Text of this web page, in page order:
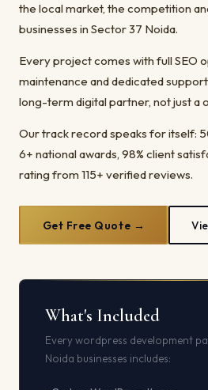
the local market, the competition
businesses in Sector 37 Noida.
Every project comes with full SEO
maintenance and dedicated
long-term digital partner, not just a
Our track record speaks for itself:
6+ national awards, 98% client
rating from 115+ verified reviews.
Get Free Quote →
What's Included
Every wordpress development
Noida businesses includes: